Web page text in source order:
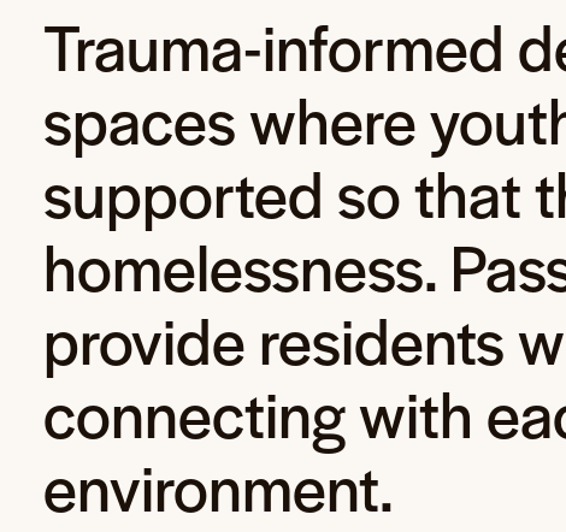
Trauma-informed
spaces where
supported so that
homelessness.
provide residents
connecting with
environment.